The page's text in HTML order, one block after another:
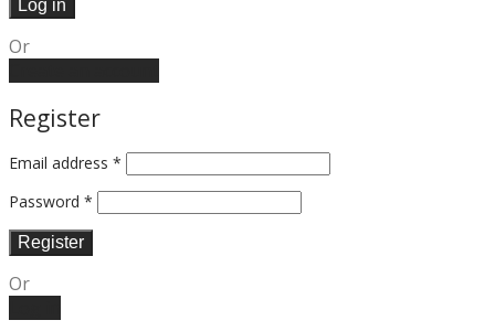
Log in
Or
Register
Email address *
Password *
Register
Or